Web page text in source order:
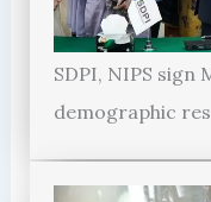
SDPI, NIPS
demographic